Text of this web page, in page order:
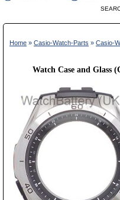
Home » Casio-Watch-Parts » Casio-
Watch Case and Glass